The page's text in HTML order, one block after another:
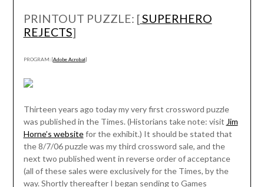
PRINTOUT PUZZLE: [SUPERHERO
REJECTS]
PROGRAM: [Adobe Acrobat]
Thirteen years ago today my very first crossword puzzle
was published in the Times. (Historians take note: visit Jim
Horne’s websitefor the exhibit.) It should be stated that
the 8/7/06 puzzle was my third crossword sale, and the
next two published went in reverse order of acceptance
(all of these sales were exclusively for the Times, by the
way. Shortly thereafter I began sending to Games